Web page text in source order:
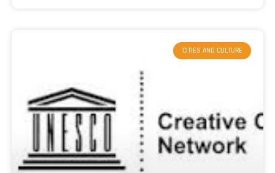
CITIES AND CULTURE